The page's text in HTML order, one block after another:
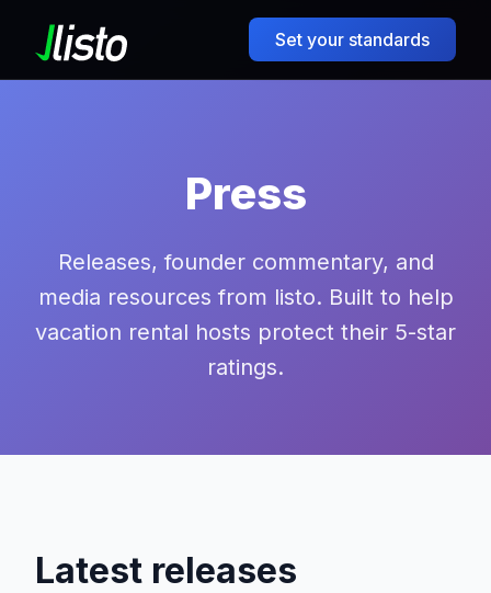
Set your standards
Press
Releases, founder commentary, and
media resources from listo. Built to help
vacation rental hosts protect their 5-star
ratings.
Latest releases